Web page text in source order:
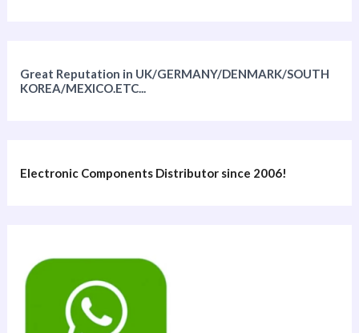
Great Reputation in UK/GERMANY/DENMARK/SOUTH
KOREA/MEXICO.ETC...
Electronic Components Distributor since 2006!